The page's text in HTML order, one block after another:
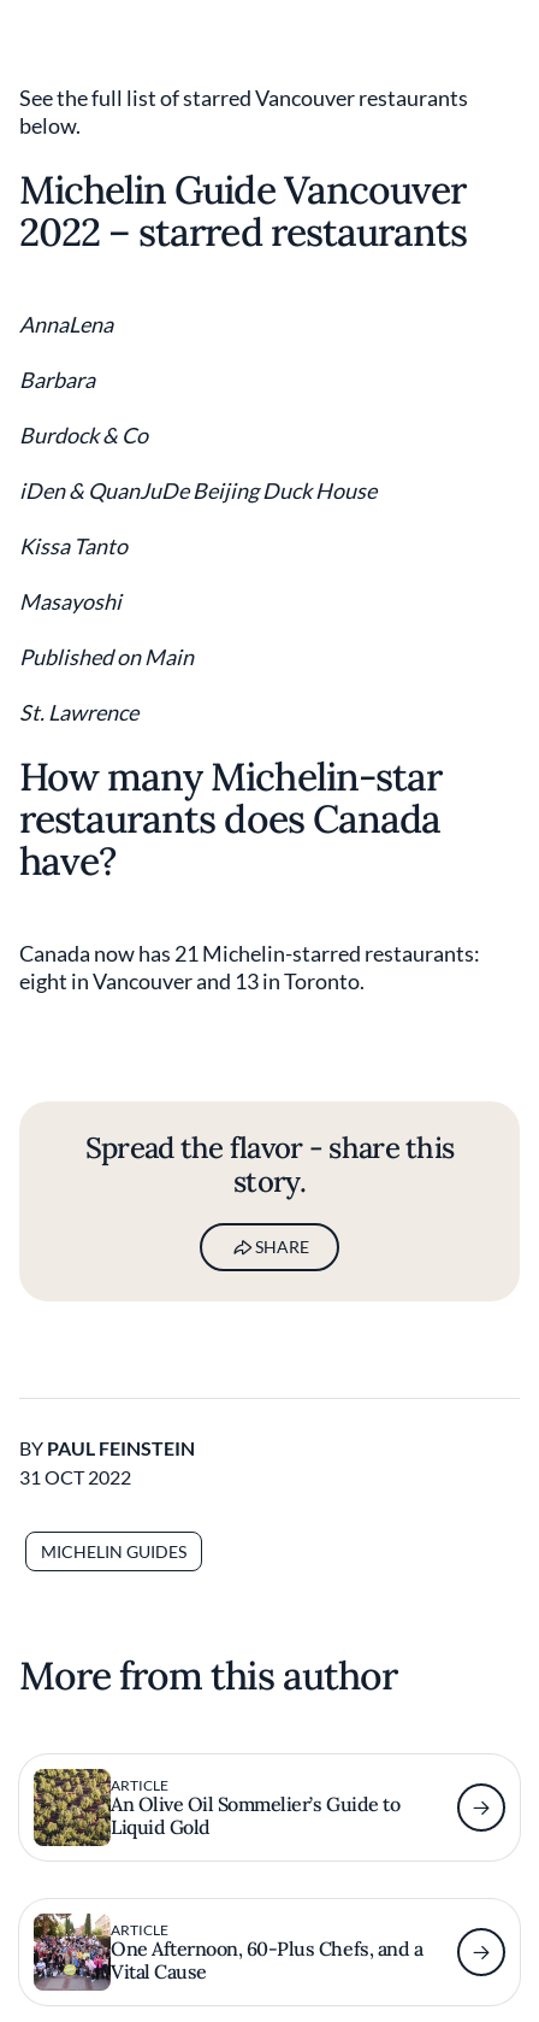
See the full list of starred Vancouver restaurants
below.
Michelin Guide Vancouver
2022 – starred restaurants
AnnaLena
Barbara
Burdock & Co
iDen & QuanJuDe Beijing Duck House
Kissa Tanto
Masayoshi
Published on Main
St. Lawrence
How many Michelin-star
restaurants does Canada
have?
Canada now has 21 Michelin-starred restaurants:
eight in Vancouver and 13 in Toronto.
Spread the flavor - share this
story.
SHARE
BY PAUL FEINSTEIN
31 OCT 2022
MICHELIN GUIDES
More from this author
ARTICLE
An Olive Oil Sommelier’s Guide to
Liquid Gold
ARTICLE
One Afternoon, 60-Plus Chefs, and a
Vital Cause